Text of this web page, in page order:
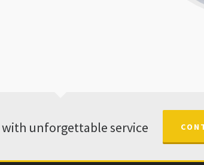
unforgettable service